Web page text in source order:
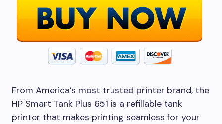
From America’s most trusted printer brand, the
HP Smart Tank Plus 651 is a refillable tank
printer that makes printing seamless for your